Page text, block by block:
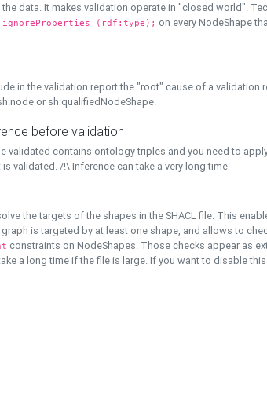
data. It makes validation operate in "closed world".
(rdf:type); on every NodeShape
in the validation report the "root" cause of a validation
or sh:qualifiedNodeShape.
before validation
validated contains ontology triples and you need to
validated. /!\ Inference can take a very long time
the targets of the shapes in the SHACL file. This
is targeted by at least one shape, and allows to
constraints on NodeShapes. Those checks appear as
a long time if the file is large. If you want to disable